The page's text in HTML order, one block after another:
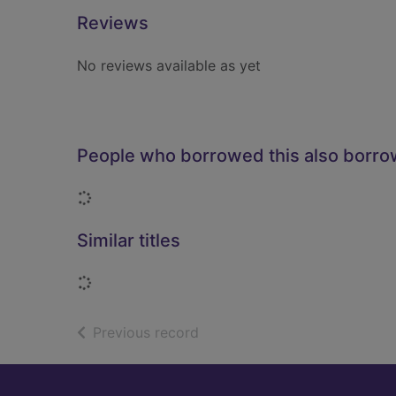
Reviews
No reviews available as yet
People who borrowed this also
Loading...
Similar titles
Loading...
Previous record